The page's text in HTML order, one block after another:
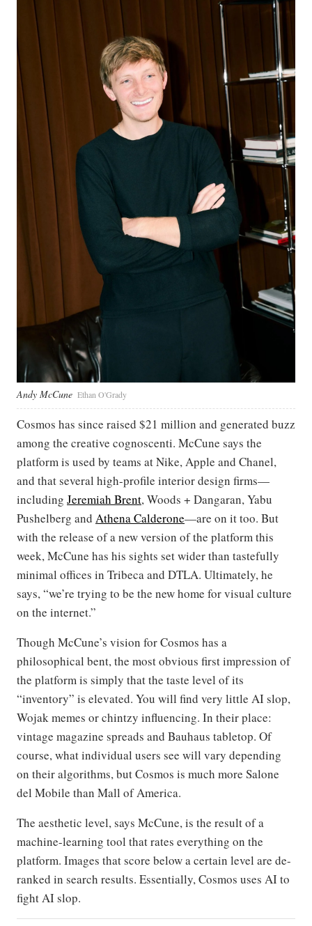
Andy McCune Ethan O'Grady
Cosmos has since raised $21 million and generated buzz
among the creative cognoscenti. McCune says the
platform is used by teams at Nike, Apple and Chanel,
and that several high-profile interior design firms—
including Jeremiah Brent, Woods + Dangaran, Yabu
Pushelberg and Athena Calderone—are on it too. But
with the release of a new version of the platform this
week, McCune has his sights set wider than tastefully
minimal offices in Tribeca and DTLA. Ultimately, he
says, “we’re trying to be the new home for visual culture
on the internet.”
Though McCune’s vision for Cosmos has a
philosophical bent, the most obvious first impression of
the platform is simply that the taste level of its
“inventory” is elevated. You will find very little AI slop,
Wojak memes or chintzy influencing. In their place:
vintage magazine spreads and Bauhaus tabletop. Of
course, what individual users see will vary depending
on their algorithms, but Cosmos is much more Salone
del Mobile than Mall of America.
The aesthetic level, says McCune, is the result of a
machine-learning tool that rates everything on the
platform. Images that score below a certain level are de-
ranked in search results. Essentially, Cosmos uses AI to
fight AI slop.